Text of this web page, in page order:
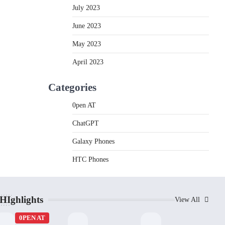
July 2023
June 2023
May 2023
April 2023
Categories
0pen AT
ChatGPT
Galaxy Phones
HTC Phones
HIghlights View All
0PEN AT